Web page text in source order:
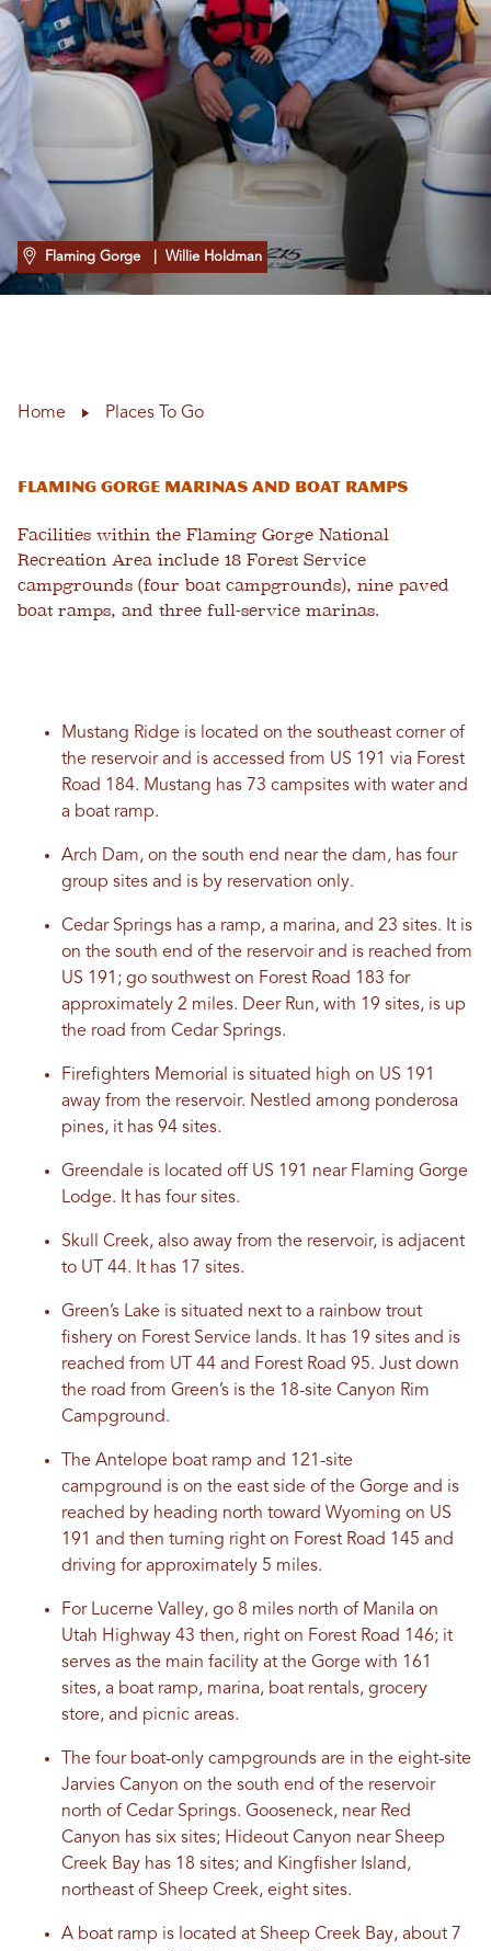
Flaming Gorge | Willie Holdman
Home Places To Go
Flaming Gorge Marinas and Boat Ramps
Facilities within the Flaming Gorge National
Recreation Area include 18 Forest Service
campgrounds (four boat campgrounds), nine paved
boat ramps, and three full-service marinas.
Mustang Ridge is located on the southeast corner of
the reservoir and is accessed from US 191 via Forest
Road 184. Mustang has 73 campsites with water and
a boat ramp.
Arch Dam, on the south end near the dam, has four
group sites and is by reservation only.
Cedar Springs has a ramp, a marina, and 23 sites. It is
on the south end of the reservoir and is reached from
US 191; go southwest on Forest Road 183 for
approximately 2 miles. Deer Run, with 19 sites, is up
the road from Cedar Springs.
Firefighters Memorial is situated high on US 191
away from the reservoir. Nestled among ponderosa
pines, it has 94 sites.
Greendale is located off US 191 near Flaming Gorge
Lodge. It has four sites.
Skull Creek, also away from the reservoir, is adjacent
to UT 44. It has 17 sites.
Green’s Lake is situated next to a rainbow trout
fishery on Forest Service lands. It has 19 sites and is
reached from UT 44 and Forest Road 95. Just down
the road from Green’s is the 18-site Canyon Rim
Campground.
The Antelope boat ramp and 121-site
campground is on the east side of the Gorge and is
reached by heading north toward Wyoming on US
191 and then turning right on Forest Road 145 and
driving for approximately 5 miles.
For Lucerne Valley, go 8 miles north of Manila on
Utah Highway 43 then, right on Forest Road 146; it
serves as the main facility at the Gorge with 161
sites, a boat ramp, marina, boat rentals, grocery
store, and picnic areas.
The four boat-only campgrounds are in the eight-site
Jarvies Canyon on the south end of the reservoir
north of Cedar Springs. Gooseneck, near Red
Canyon has six sites; Hideout Canyon near Sheep
Creek Bay has 18 sites; and Kingfisher Island,
northeast of Sheep Creek, eight sites.
A boat ramp is located at Sheep Creek Bay, about 7